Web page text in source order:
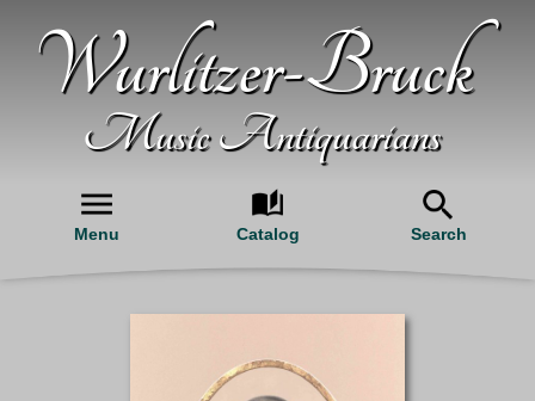
Wurlitzer-Bruck
Music Antiquarians
Menu Catalog Search